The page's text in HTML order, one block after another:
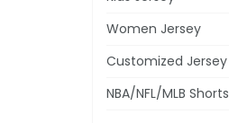
Women Jersey
Customized Jersey
NBA/NFL/MLB Shorts